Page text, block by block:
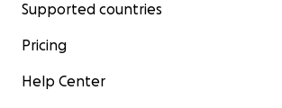
Supported countries
Pricing
Help Center